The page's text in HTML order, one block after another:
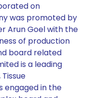
on
was promoted by
Arun Goel with the
of production
board related
is a leading
engaged in the